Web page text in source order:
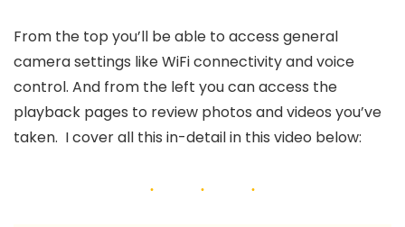
From the top you’ll be able to access general
camera settings like WiFi connectivity and voice
control. And from the left you can access the
playback pages to review photos and videos you’ve
taken. I cover all this in-detail in this video below: